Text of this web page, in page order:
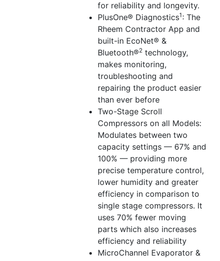
for reliability and longevity.
PlusOne® Diagnostics1 : The
Rheem Contractor App and
built-in EcoNet® &
Bluetooth®2 technology,
makes monitoring,
troubleshooting and
repairing the product easier
than ever before
Two-Stage Scroll
Compressors on all Models:
Modulates between two
capacity settings — 67% and
100% — providing more
precise temperature control,
lower humidity and greater
efficiency in comparison to
single stage compressors. It
uses 70% fewer moving
parts which also increases
efficiency and reliability
MicroChannel Evaporator &